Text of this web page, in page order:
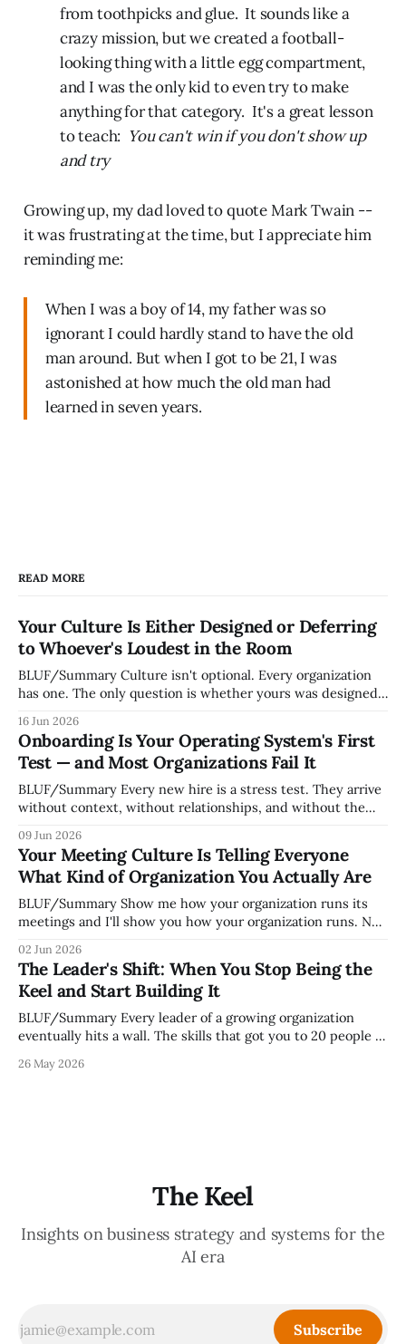
from toothpicks and glue. It sounds like a
crazy mission, but we created a football-
looking thing with a little egg compartment,
and I was the only kid to even try to make
anything for that category. It's a great lesson
to teach: You can't win if you don't show up
and try
Growing up, my dad loved to quote Mark Twain --
it was frustrating at the time, but I appreciate him
reminding me:
When I was a boy of 14, my father was so
ignorant I could hardly stand to have the old
man around. But when I got to be 21, I was
astonished at how much the old man had
learned in seven years.
READ MORE
Your Culture Is Either Designed or Deferring
to Whoever's Loudest in the Room
BLUF/Summary Culture isn't optional. Every organization
has one. The only question is whether yours was designed
whoever happened to be most influential as the company
grew. Accidental culture is dangerous because it's invisible
— it shapes how decisions get
16 Jun 2026
Onboarding Is Your Operating System's First
Test — and Most Organizations Fail It
BLUF/Summary Every new hire is a stress test. They arrive
without context, without relationships, and without the
organization. How quickly and confidently they become
engaged and productive is a direct measurement of how
mature your operating system actually is. If
09 Jun 2026
Your Meeting Culture Is Telling Everyone
What Kind of Organization You Actually Are
BLUF/Summary Show me how your organization runs its
meetings and I'll show you how your organization runs. Not
but because meeting culture is a high-fidelity diagnostic —
it reveals whether your organization is operating with
intentionality or chaos,
02 Jun 2026
The Leader's Shift: When You Stop Being the
Keel and Start Building It
BLUF/Summary Every leader of a growing organization
eventually hits a wall. The skills that got you to 20 people —
decisions, holding the standards in your head, jumping in
26 May 2026
The Keel
Insights on business strategy and systems for the
AI era
Subscribe